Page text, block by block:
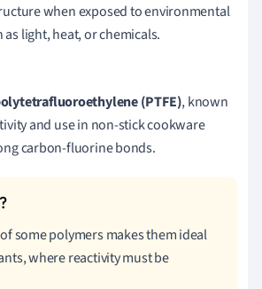
when exposed to environmental
light, heat, or chemicals.
(PTFE), known
and use in non-stick cookware
carbon-fluorine bonds.
some polymers makes them ideal
where reactivity must be